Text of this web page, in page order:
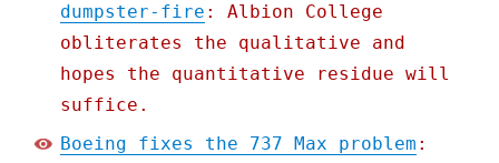
dumpster-fire : Albion College
obliterates the qualitative and
hopes the quantitative residue will
suffice.
Boeing fixes the 737 Max problem :